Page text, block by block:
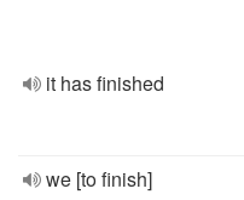
it has finished
we [to finish]